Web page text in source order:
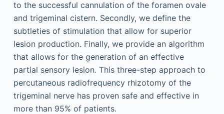
to the successful cannulation of the foramen ovale
and trigeminal cistern. Secondly, we define the
subtleties of stimulation that allow for superior
lesion production. Finally, we provide an algorithm
that allows for the generation of an effective
partial sensory lesion. This three-step approach to
percutaneous radiofrequency rhizotomy of the
trigeminal nerve has proven safe and effective in
more than 95% of patients.